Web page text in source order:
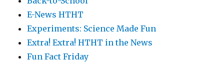
E-News HTHT
Experiments: Science Made Fun
Extra! Extra! HTHT in the News
Fun Fact Friday